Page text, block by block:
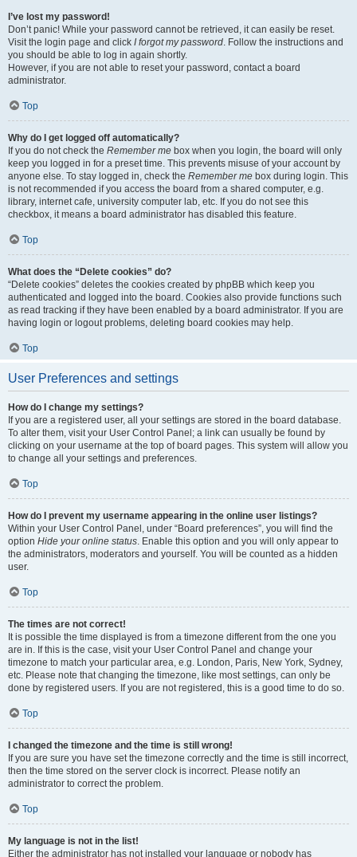
I’ve lost my password!
Don’t panic! While your password cannot be retrieved, it can easily be reset.
Visit the login page and click I forgot my password. Follow the instructions and
you should be able to log in again shortly.
However, if you are not able to reset your password, contact a board
administrator.
Top
Why do I get logged off automatically?
If you do not check the Remember me box when you login, the board will only
keep you logged in for a preset time. This prevents misuse of your account by
anyone else. To stay logged in, check the Remember me box during login. This
is not recommended if you access the board from a shared computer, e.g.
library, internet cafe, university computer lab, etc. If you do not see this
checkbox, it means a board administrator has disabled this feature.
Top
What does the “Delete cookies” do?
“Delete cookies” deletes the cookies created by phpBB which keep you
authenticated and logged into the board. Cookies also provide functions such
as read tracking if they have been enabled by a board administrator. If you are
having login or logout problems, deleting board cookies may help.
Top
User Preferences and settings
How do I change my settings?
If you are a registered user, all your settings are stored in the board database.
To alter them, visit your User Control Panel; a link can usually be found by
clicking on your username at the top of board pages. This system will allow you
to change all your settings and preferences.
Top
How do I prevent my username appearing in the online user listings?
Within your User Control Panel, under “Board preferences”, you will find the
option Hide your online status. Enable this option and you will only appear to
the administrators, moderators and yourself. You will be counted as a hidden
user.
Top
The times are not correct!
It is possible the time displayed is from a timezone different from the one you
are in. If this is the case, visit your User Control Panel and change your
timezone to match your particular area, e.g. London, Paris, New York, Sydney,
etc. Please note that changing the timezone, like most settings, can only be
done by registered users. If you are not registered, this is a good time to do so.
Top
I changed the timezone and the time is still wrong!
If you are sure you have set the timezone correctly and the time is still incorrect,
then the time stored on the server clock is incorrect. Please notify an
administrator to correct the problem.
Top
My language is not in the list!
Either the administrator has not installed your language or nobody has